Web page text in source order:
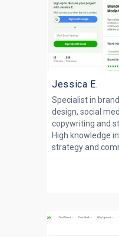
Jessica E.
Specialist in
design, social
copywriting and
High knowledge
strategy and